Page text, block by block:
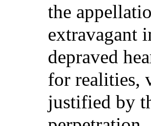
the
extravagant
depraved
for realities,
justified by